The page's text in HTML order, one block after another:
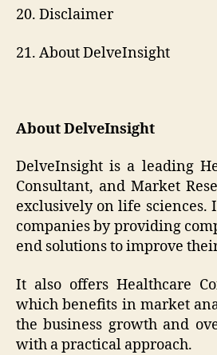
20. Disclaimer
21. About DelveInsight
About DelveInsight
DelveInsight is a leading
Consultant, and Market
exclusively on life sciences.
companies by providing
end solutions to improve
It also offers Healthcare
which benefits in market
the business growth and
with a practical approach.